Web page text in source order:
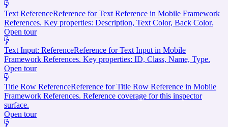
Text ReferenceReference for Text Reference in Mobile Framework
References. Key properties: Description, Text Color, Back Color.
Open tour
Text Input: ReferenceReference for Text Input in Mobile
Framework References. Key properties: ID, Class, Name, Type.
Open tour
Title Row ReferenceReference for Title Row Reference in Mobile
Framework References. Reference coverage for this inspector
surface.
Open tour